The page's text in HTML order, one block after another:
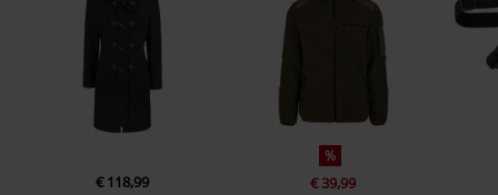
€ 118,99
%
€ 39,99